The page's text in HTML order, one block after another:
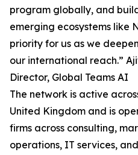
program globally, and
emerging ecosystems like
priority for us as we
our international reach.”
Director, Global Teams AI
The network is active
United Kingdom and is
firms across consulting,
operations, IT services,